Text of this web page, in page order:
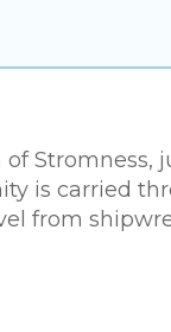
Stromness,
is carried
from